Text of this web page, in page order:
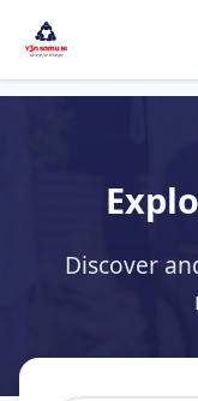
Discover